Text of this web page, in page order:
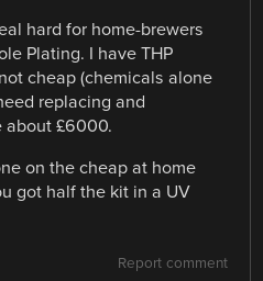
hard for home-brewers
Plating. I have THP
cheap (chemicals alone
replacing and
about £6000.
on the cheap at home
got half the kit in a UV
Report comment